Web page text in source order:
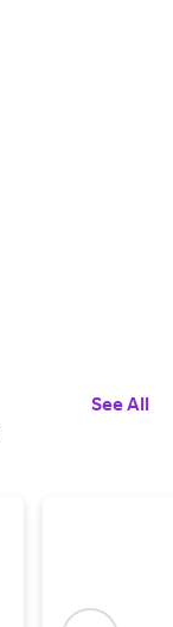
See All